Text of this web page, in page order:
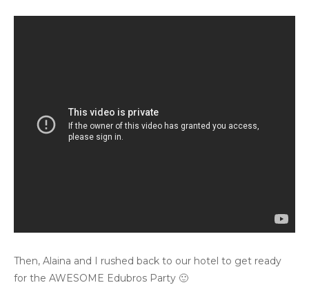
Then, Alaina and I rushed back to our hotel to get ready
for the AWESOME Edubros Party 🙂